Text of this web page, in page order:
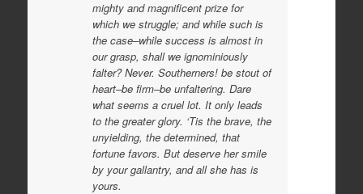
mighty and magnificent prize for
which we struggle; and while such is
the case–while success is almost in
our grasp, shall we ignominiously
falter? Never. Southerners! be stout of
heart–be firm–be unfaltering. Dare
what seems a cruel lot. It only leads
to the greater glory. ‘Tis the brave, the
unyielding, the determined, that
fortune favors. But deserve her smile
by your gallantry, and all she has is
yours.